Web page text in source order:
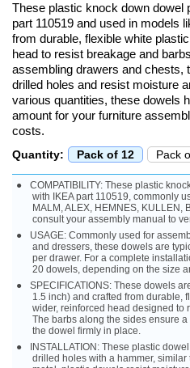
These plastic knock down dowel
part 110519 and used in models
from durable, flexible white
head to resist breakage and
assembling drawers and chests,
drilled holes and resist moisture
various quantities, these dowels
amount for your furniture
costs.
Quantity: Pack of 12 Pack
COMPATIBILITY: These plastic
with IKEA part 110519, commonly
MALM, ALEX, HEMNES, KULLEN,
consult your assembly manual to
USAGE: Commonly used for
and dressers, these dowels are
per drawer. For a complete
20 dowels, depending on the size
SPECIFICATIONS: These dowels
1.5 inch) and crafted from durable,
wider, reinforced head designed to
The barbs along the sides ensure
the dowel firmly in place.
INSTALLATION: These plastic
drilled holes with a hammer,